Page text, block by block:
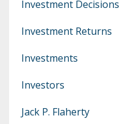
Investment Decisions
Investment Returns
Investments
Investors
Jack P. Flaherty